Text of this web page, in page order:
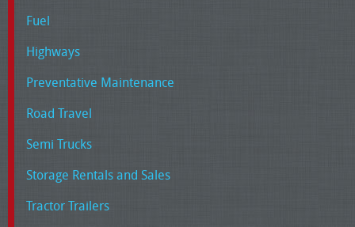
Fuel
Highways
Preventative Maintenance
Road Travel
Semi Trucks
Storage Rentals and Sales
Tractor Trailers